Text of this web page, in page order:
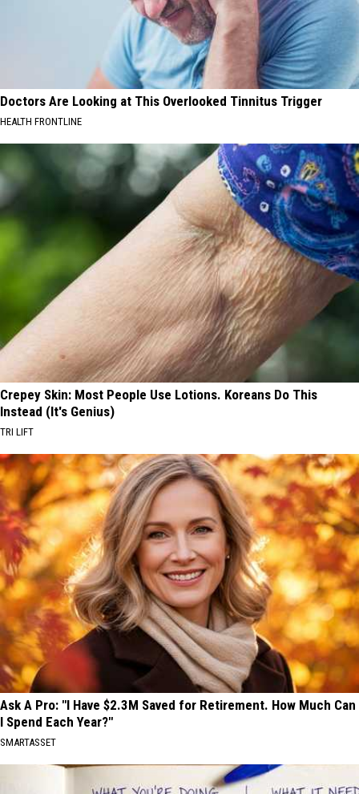
Doctors Are Looking at This Overlooked Tinnitus Trigger
HEALTH FRONTLINE
Crepey Skin: Most People Use Lotions. Koreans Do This
Instead (It's Genius)
TRI LIFT
Ask A Pro: "I Have $2.3M Saved for Retirement. How Much Can
I Spend Each Year?"
SMARTASSET